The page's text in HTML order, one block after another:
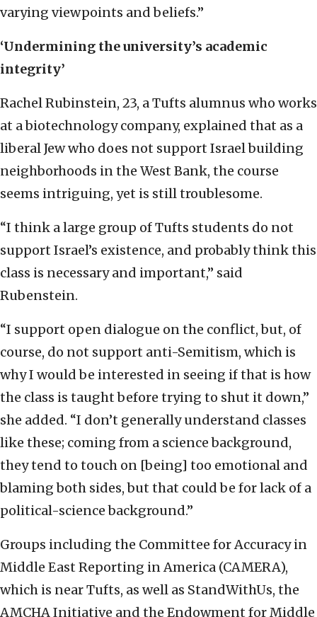
varying viewpoints and beliefs.”
‘Undermining the university’s academic
integrity’
Rachel Rubinstein, 23, a Tufts alumnus who works
at a biotechnology company, explained that as a
liberal Jew who does not support Israel building
neighborhoods in the West Bank, the course
seems intriguing, yet is still troublesome.
“I think a large group of Tufts students do not
support Israel’s existence, and probably think this
class is necessary and important,” said
Rubenstein.
“I support open dialogue on the conflict, but, of
course, do not support anti-Semitism, which is
why I would be interested in seeing if that is how
the class is taught before trying to shut it down,”
she added. “I don’t generally understand classes
like these; coming from a science background,
they tend to touch on [being] too emotional and
blaming both sides, but that could be for lack of a
political-science background.”
Groups including the Committee for Accuracy in
Middle East Reporting in America (CAMERA),
which is near Tufts, as well as StandWithUs, the
AMCHA Initiative and the Endowment for Middle